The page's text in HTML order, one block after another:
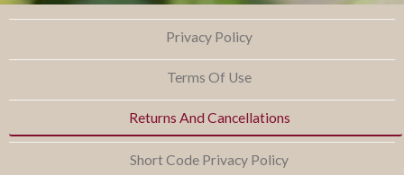
Privacy Policy
Terms Of Use
Returns And Cancellations
Short Code Privacy Policy